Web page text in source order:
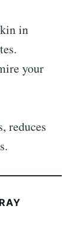
in
your
reduces